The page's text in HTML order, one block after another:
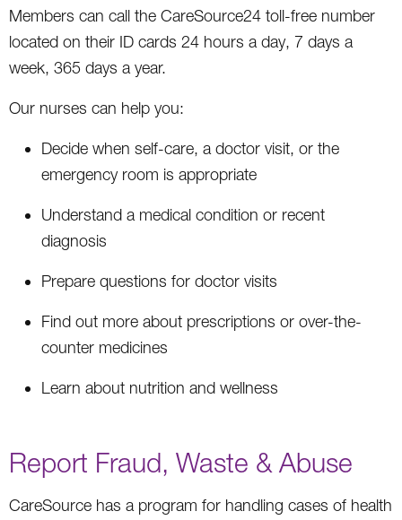
Members can call the CareSource24 toll-free number
located on their ID cards 24 hours a day, 7 days a
week, 365 days a year.
Our nurses can help you:
Decide when self-care, a doctor visit, or the
emergency room is appropriate
Understand a medical condition or recent
diagnosis
Prepare questions for doctor visits
Find out more about prescriptions or over-the-
counter medicines
Learn about nutrition and wellness
Report Fraud, Waste & Abuse
CareSource has a program for handling cases of health